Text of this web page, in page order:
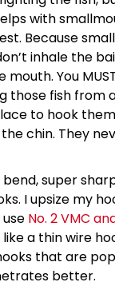
with
Because
inhale the
mouth. You
those fish from
to hook
chin. They
super
I upsize my
No. 2 VMC
a thin wire
that are
better.